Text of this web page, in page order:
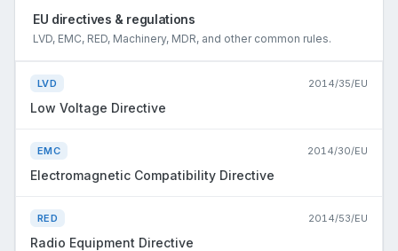
EU directives & regulations
LVD, EMC, RED, Machinery, MDR, and other common rules.
LVD 2014/35/EU
Low Voltage Directive
EMC 2014/30/EU
Electromagnetic Compatibility Directive
RED 2014/53/EU
Radio Equipment Directive